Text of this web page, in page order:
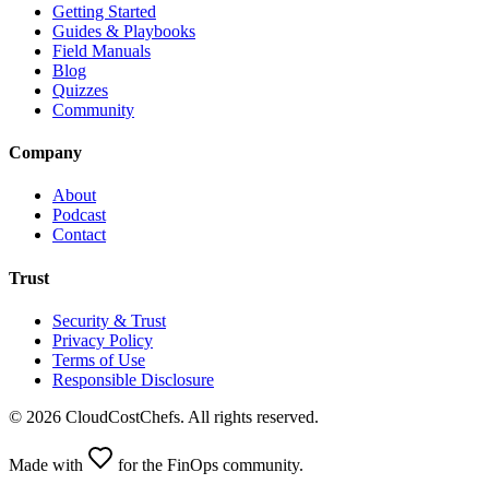
Getting Started
Guides & Playbooks
Field Manuals
Blog
Quizzes
Community
Company
About
Podcast
Contact
Trust
Security & Trust
Privacy Policy
Terms of Use
Responsible Disclosure
© 2026 CloudCostChefs. All rights reserved.
Made with for the FinOps community.